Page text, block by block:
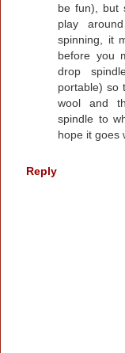
be fun), but
play
spinning, it
before you
drop
portable) so
wool and
spindle to
hope it goes
Reply